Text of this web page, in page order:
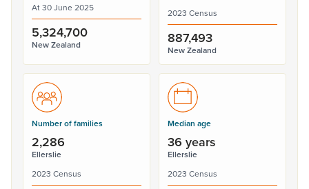
At 30 June 2025
5,324,700
New Zealand
2023 Census
887,493
New Zealand
Number of families
2,286
Ellerslie
2023 Census
Median age
36 years
Ellerslie
2023 Census